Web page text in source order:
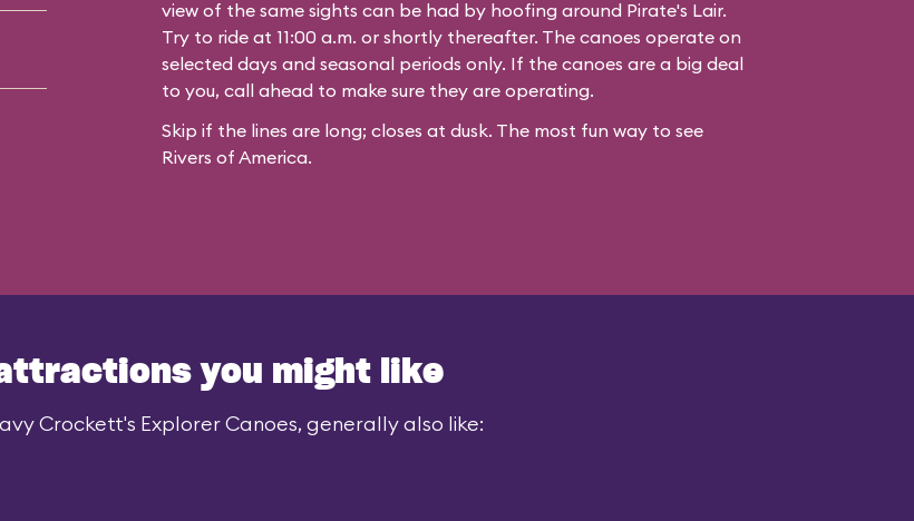
view of the same sights can be had by hoofing around Pirate's Lair.
Try to ride at 11:00 a.m. or shortly thereafter. The canoes operate on
selected days and seasonal periods only. If the canoes are a big deal
to you, call ahead to make sure they are operating.
Skip if the lines are long; closes at dusk. The most fun way to see
Rivers of America.
you might like
Crockett's Explorer Canoes, generally also like: